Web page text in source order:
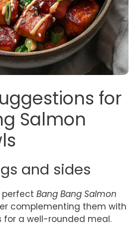
for
Salmon
and sides
Bang Bang Salmon
complementing them with
for a well-rounded meal.